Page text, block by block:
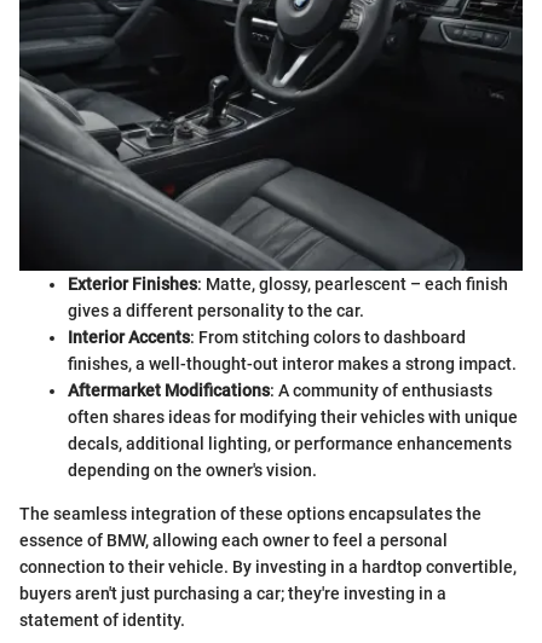
Exterior Finishes: Matte, glossy, pearlescent – each finish
gives a different personality to the car.
Interior Accents: From stitching colors to dashboard
finishes, a well-thought-out interor makes a strong impact.
Aftermarket Modifications: A community of enthusiasts
often shares ideas for modifying their vehicles with unique
decals, additional lighting, or performance enhancements
depending on the owner's vision.
The seamless integration of these options encapsulates the
essence of BMW, allowing each owner to feel a personal
connection to their vehicle. By investing in a hardtop convertible,
buyers aren't just purchasing a car; they're investing in a
statement of identity.